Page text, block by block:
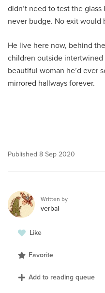
didn’t need to test the
never budge. No exit would
He live here now, behind
children outside
beautiful woman he’d ever
mirrored hallways forever.
Published 8 Sep 2020
Written by
verbal
Like
Favorite
Add to reading queue